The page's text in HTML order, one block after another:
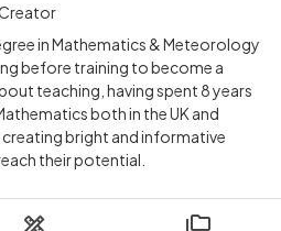
in Mathematics & Meteorology
before training to become a
teaching, having spent 8 years
both in the UK and
bright and informative
their potential.